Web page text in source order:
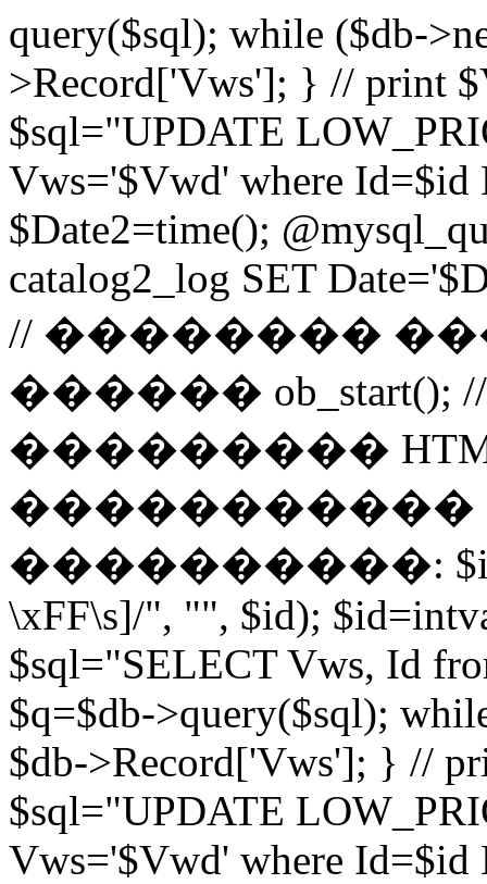
query($sql); while ($db-
>Record['Vws']; } // print
$sql="UPDATE
Vws='$Vwd' where
$Date2=time();
catalog2_log SET
// ��������
������
���������
�����������
����������: $id =
\xFF\s]/", "", $id);
$sql="SELECT Vws, Id
$q=$db->query($sql);
$db->Record['Vws']; } //
$sql="UPDATE
Vws='$Vwd' where